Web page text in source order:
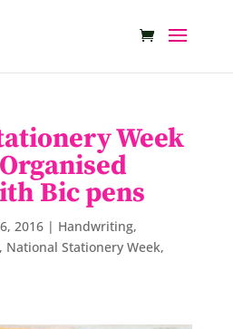
Week
Bic pens
2016| Handwriting,
National Stationery Week,